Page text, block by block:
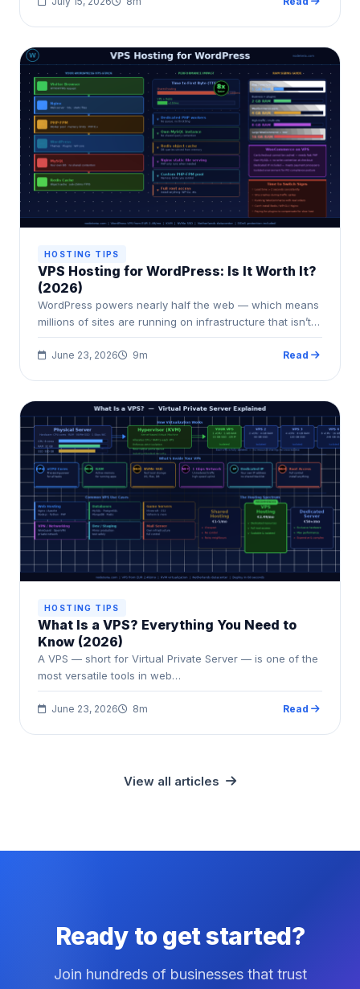
HOSTING TIPS
VPS Hosting for WordPress: Is It Worth It?
(2026)
WordPress powers nearly half the web — which means
millions of sites are running on infrastructure that isn’t…
June 23, 2026 9m Read
HOSTING TIPS
What Is a VPS? Everything You Need to
Know (2026)
A VPS — short for Virtual Private Server — is one of the
most versatile tools in web…
June 23, 2026 8m Read
View all articles
Ready to get started?
Join hundreds of businesses that trust